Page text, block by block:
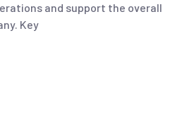
and support the overall
Key